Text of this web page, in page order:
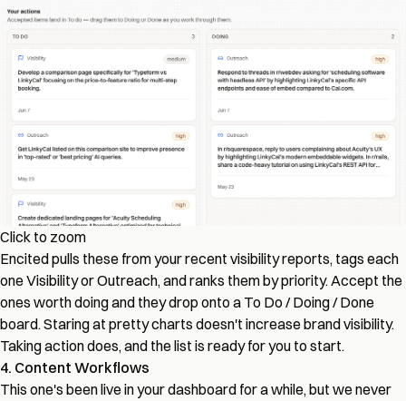
Click to zoom
Encited pulls these from your recent visibility reports, tags each
one Visibility or Outreach, and ranks them by priority. Accept the
ones worth doing and they drop onto a To Do / Doing / Done
board. Staring at pretty charts doesn't increase brand visibility.
Taking action does, and the list is ready for you to start.
4. Content Workflows
This one's been live in your dashboard for a while, but we never